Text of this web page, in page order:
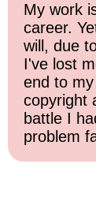
My work
career.
will, due
I've lost
end to
copyright
battle I
problem